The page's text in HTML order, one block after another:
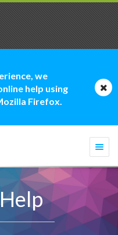
we
help using
Firefox.